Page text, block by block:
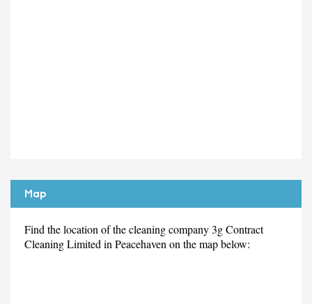
Map
Find the location of the cleaning company 3g Contract
Cleaning Limited in Peacehaven on the map below: